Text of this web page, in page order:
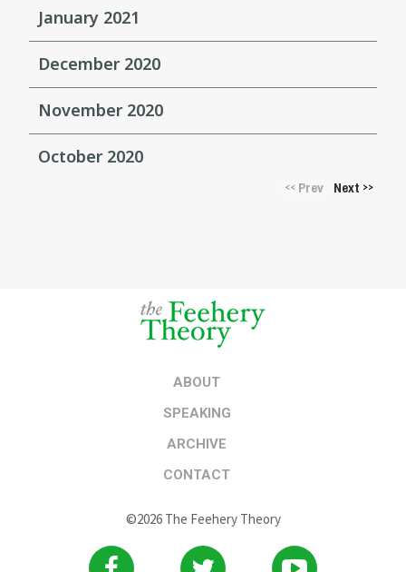
January 2021
December 2020
November 2020
October 2020
<<Prev Next >>
ABOUT
SPEAKING
ARCHIVE
CONTACT
©2026 The Feehery Theory